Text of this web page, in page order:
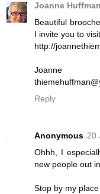
Joanne Huffman
Beautiful
I invite you to
http://
Joanne
Reply
Anonymous 20
Ohhh, I
new people out
Stop by my